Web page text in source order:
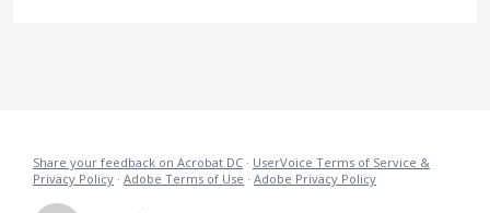
Share your feedback on Acrobat DC · UserVoice Terms of Service &
Privacy Policy · Adobe Terms of Use · Adobe Privacy Policy